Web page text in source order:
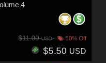
4
$11.00USD 50% Off
$5.50 USD